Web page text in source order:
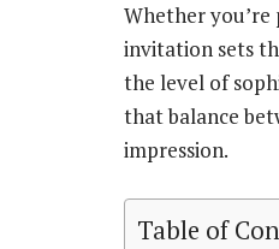
Whether you’re
invitation sets
the level of
that balance
impression.
Table of